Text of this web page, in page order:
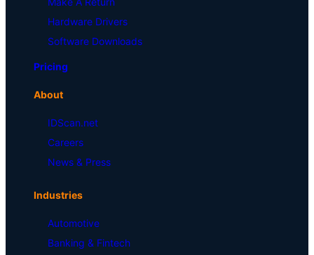
Hardware Drivers
Software Downloads
Pricing
About
IDScan.net
Careers
News & Press
Industries
Automotive
Banking & Fintech